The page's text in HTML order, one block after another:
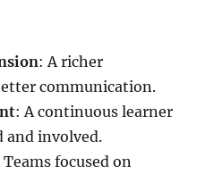
: A richer
communication.
: A continuous learner
and involved.
Teams focused on